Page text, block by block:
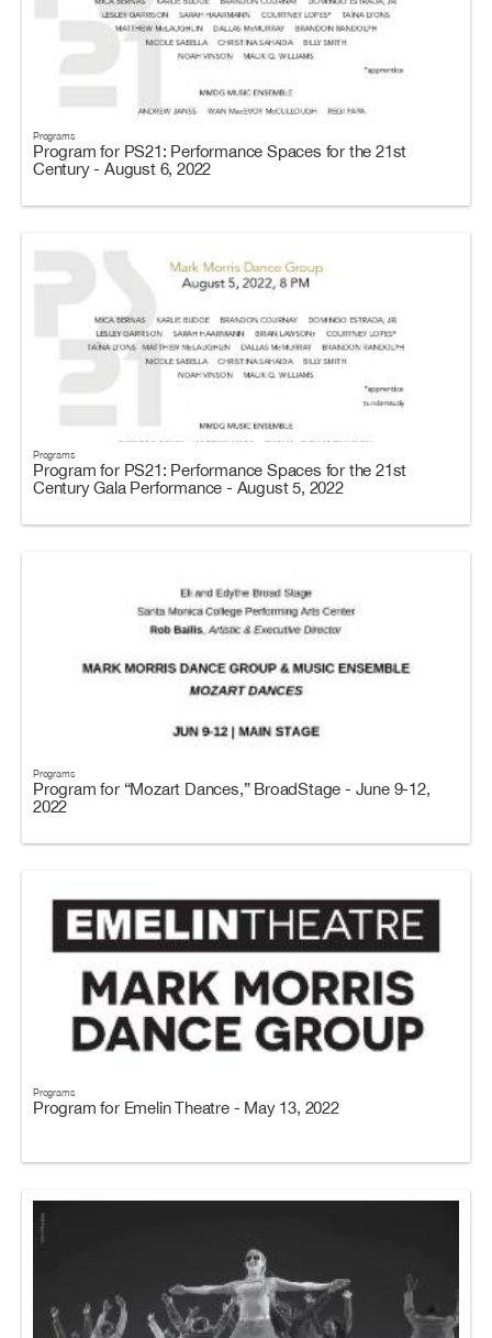
Programs
Program for PS21: Performance Spaces for the 21st
Century - August 6, 2022
Programs
Program for PS21: Performance Spaces for the 21st
Century Gala Performance - August 5, 2022
Programs
Program for “Mozart Dances,” BroadStage - June 9-12,
2022
Programs
Program for Emelin Theatre - May 13, 2022